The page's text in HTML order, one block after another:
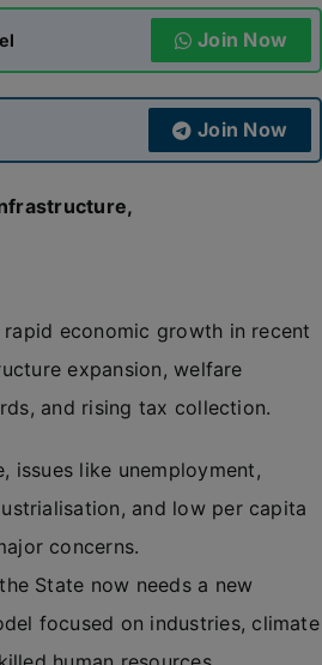
Join Now
Join Now
rapid economic growth in recent
expansion, welfare
and rising tax collection.
issues like unemployment,
and low per capita
concerns.
State now needs a new
focused on industries, climate